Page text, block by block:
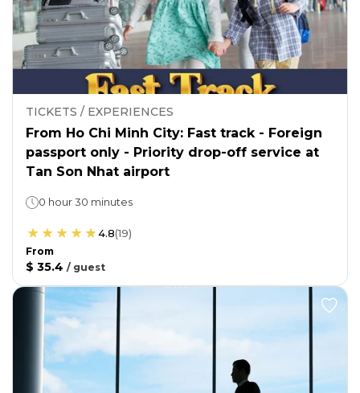
TICKETS / EXPERIENCES
From Ho Chi Minh City: Fast track - Foreign
passport only - Priority drop-off service at
Tan Son Nhat airport
0 hour 30 minutes
4.8(19)
From
$ 35.4 / guest